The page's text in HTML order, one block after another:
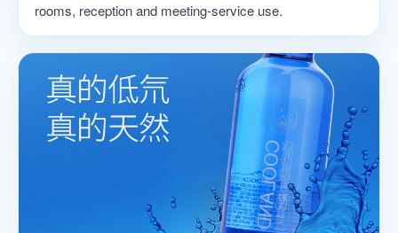
rooms, reception and meeting-service use.